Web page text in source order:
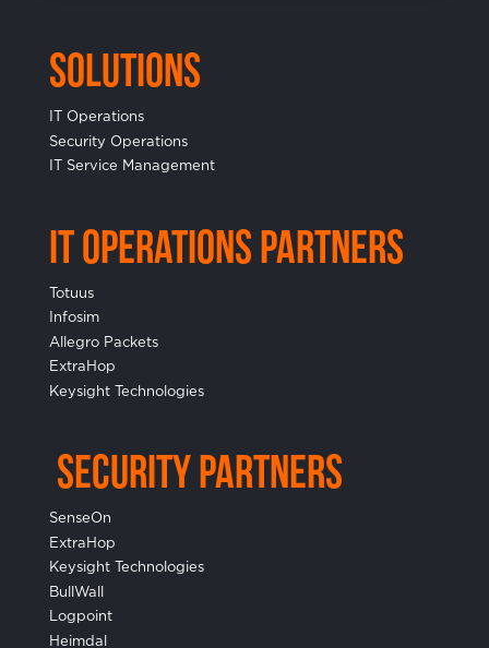
Solutions
IT Operations
Security Operations
IT Service Management
IT Operations Partners
Totuus
Infosim
Allegro Packets
ExtraHop
Keysight Technologies
Security Partners
SenseOn
ExtraHop
Keysight Technologies
BullWall
Logpoint
Heimdal